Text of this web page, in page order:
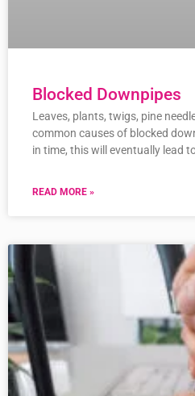
Blocked Downpipes
Leaves, plants, twigs, pine
common causes of blocked
in time, this will eventually lead
READ MORE »